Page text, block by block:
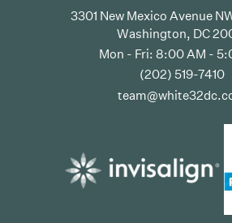
3301 New Mexico Avenue
Washington, DC
Mon - Fri: 8:00 AM -
(202) 519-7410